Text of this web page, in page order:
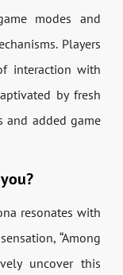
modes and
Players
interaction with
by fresh
and added game
resonates with
“Among
uncover this